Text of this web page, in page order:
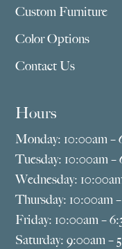
Custom Furniture
Color Options
Contact Us
Hours
Monday: 10:00am –
Tuesday: 10:00am –
Wednesday:
Thursday: 10:00am
Friday: 10:00am –
Saturday: 9:00am –